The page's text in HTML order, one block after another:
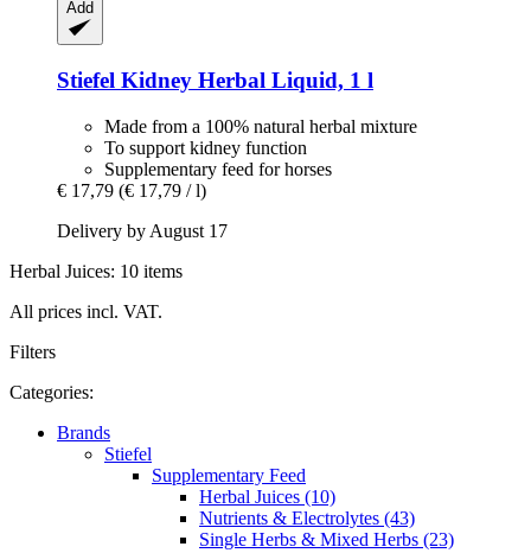
Add
Stiefel Kidney Herbal Liquid, 1 l
Made from a 100% natural herbal mixture
To support kidney function
Supplementary feed for horses
€ 17,79 (€ 17,79 / l)
Delivery by August 17
Herbal Juices: 10 items
All prices incl. VAT.
Filters
Categories:
Brands
Stiefel
Supplementary Feed
Herbal Juices (10)
Nutrients & Electrolytes (43)
Single Herbs & Mixed Herbs (23)